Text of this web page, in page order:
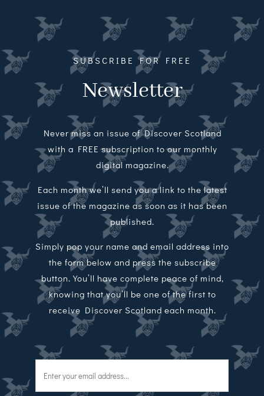
SUBSCRIBE FOR FREE
Newsletter
Never miss an issue of Discover Scotland
with a FREE subscription to our monthly
digital magazine.
Each month we’ll send you a link to the latest
issue of the magazine as soon as it has been
published.
Simply pop your name and email address into
the form below and press the subscribe
button. You’ll have complete peace of mind,
knowing that you’ll be one of the first to
receive Discover Scotland each month.